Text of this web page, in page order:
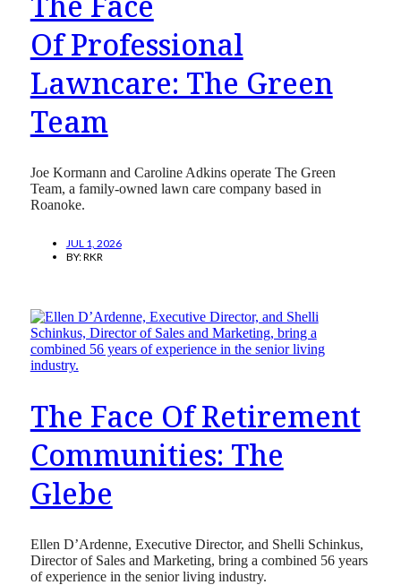
Of Professional
Lawncare: The Green
Team
Joe Kormann and Caroline Adkins operate The Green
Team, a family-owned lawn care company based in
Roanoke.
JUL 1, 2026
BY:RKR
The Face Of Retirement
Communities: The
Glebe
Ellen D’Ardenne, Executive Director, and Shelli Schinkus,
Director of Sales and Marketing, bring a combined 56 years
of experience in the senior living industry.